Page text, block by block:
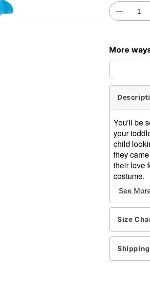
More
You'll be
your
child
they
their love
costume.
Long
Care:
See
Size